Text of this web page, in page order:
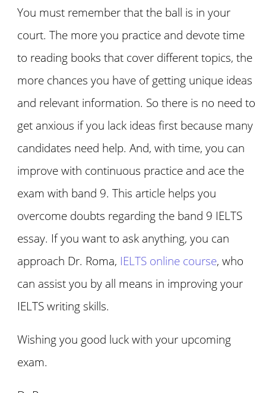
You must remember that the ball is in your
court. The more you practice and devote time
to reading books that cover different topics, the
more chances you have of getting unique ideas
and relevant information. So there is no need to
get anxious if you lack ideas first because many
candidates need help. And, with time, you can
improve with continuous practice and ace the
exam with band 9. This article helps you
overcome doubts regarding the band 9 IELTS
essay. If you want to ask anything, you can
approach Dr. Roma, IELTS online course, who
can assist you by all means in improving your
IELTS writing skills.
Wishing you good luck with your upcoming
exam.